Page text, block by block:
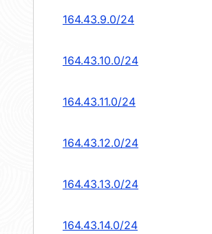
164.43.9.0/24
164.43.10.0/24
164.43.11.0/24
164.43.12.0/24
164.43.13.0/24
164.43.14.0/24